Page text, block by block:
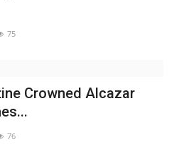
75
Crowned Alcazar
76